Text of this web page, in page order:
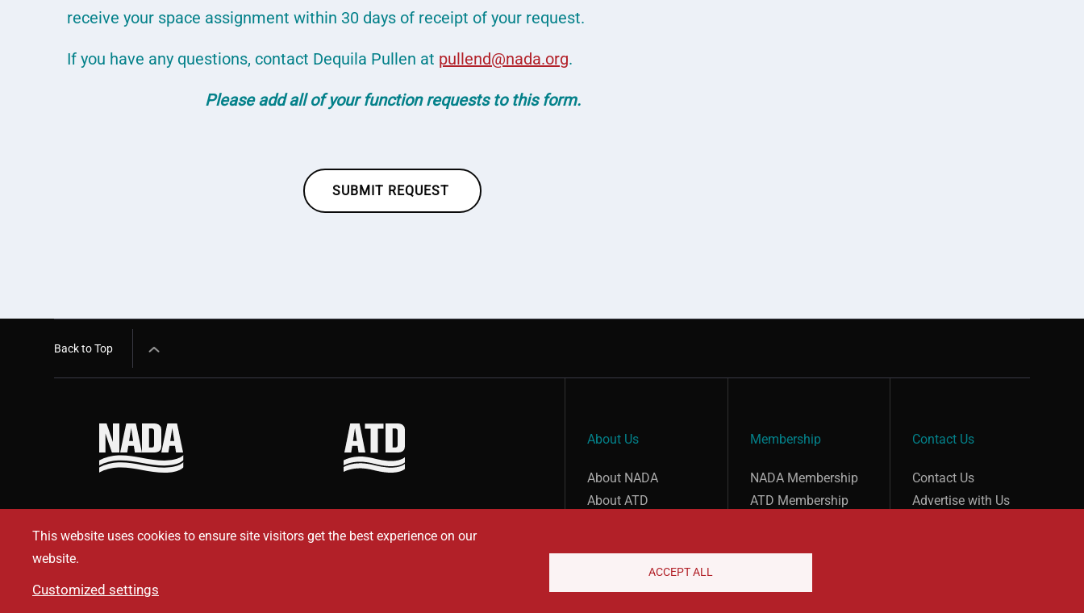
receive your space assignment within 30 days of receipt of your request.
If you have any questions, contact Dequila Pullen at pullend@nada.org.
Please add all of your function requests to this form.
SUBMIT REQUEST
This website uses cookies to ensure site visitors get the best experience on our
website.
Customized settings
ACCEPT ALL
Back to Top
About Us
show submenu for “undefined”
About NADA
About ATD
Membership
show submenu for “undefined”
NADA Membership
ATD Membership
Contact Us
show submenu for “undefined”
Contact Us
Advertise with Us